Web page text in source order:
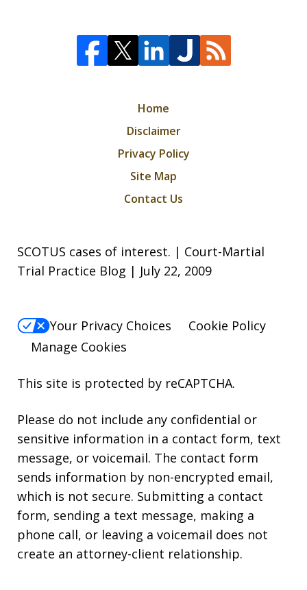
Home
Disclaimer
Privacy Policy
Site Map
Contact Us
SCOTUS cases of interest. | Court-Martial
Trial Practice Blog | July 22, 2009
Your Privacy Choices
Cookie Policy
Manage Cookies
This site is protected by reCAPTCHA.
Please do not include any confidential or
sensitive information in a contact form, text
message, or voicemail. The contact form
sends information by non-encrypted email,
which is not secure. Submitting a contact
form, sending a text message, making a
phone call, or leaving a voicemail does not
create an attorney-client relationship.